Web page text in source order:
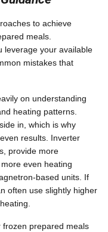
to achieve
meals.
leverage your available
mistakes that
on understanding
heating patterns.
in, which is why
results. Inverter
provide more
even heating
based units. If
often use slightly higher
frozen prepared meals